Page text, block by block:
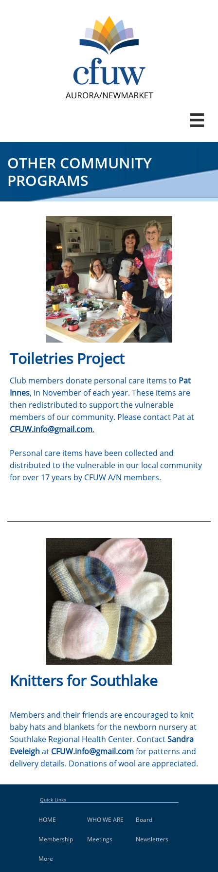

OTHER COMMUNITY
PROGRAMS
Toiletries Project
Club members donate personal care items to Pat
Innes, in November of each year. These items are
then redistributed to support the vulnerable
members of our community. Please contact Pat at
CFUW.info@gmail.com.
Personal care items have been collected and
distributed to the vulnerable in our local community
for over 17 years by CFUW A/N members.
Knitters for Southlake
Members and their friends are encouraged to knit
baby hats and blankets for the newborn nursery at
Southlake Regional Health Center. ContactSandra
Eveleighat CFUW.info@gmail.comfor patterns and
delivery details. Donations of wool are appreciated.
Quick Links
HOME WHO WE ARE Board
Membership Meetings Newsletters
More